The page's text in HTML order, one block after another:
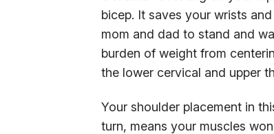
bicep. It saves your wrists
mom and dad to stand and
burden of weight from
the lower cervical and upper
Your shoulder placement in
turn, means your muscles